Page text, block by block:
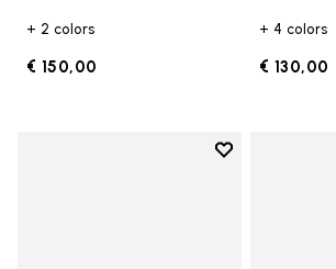
+ 2 colors
€ 150,00
+ 4 colors
€ 130,00
Add to wishlist